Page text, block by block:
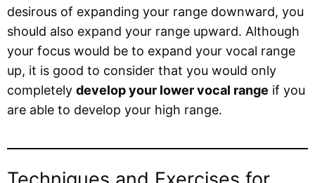
desirous of expanding your range downward, you
should also expand your range upward. Although
your focus would be to expand your vocal range
up, it is good to consider that you would only
completely develop your lower vocal range if you
are able to develop your high range.